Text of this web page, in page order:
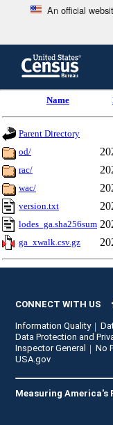
An official
content
header
Name
Parent Directory
od/
rac/
wac/
version.txt
lodes_ga.sha256sum
ga_xwalk.csv.gz
CONNECT WITH US
Information Quality
Data Protection and
Inspector General
No
USA.gov
Measuring America's